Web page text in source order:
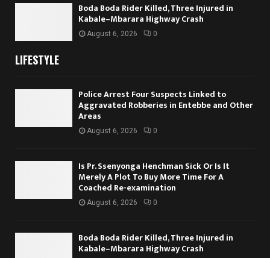
Boda Boda Rider Killed, Three Injured in
Kabale–Mbarara Highway Crash
August 6, 2026 0
LIFESTYLE
Police Arrest Four Suspects Linked to
Aggravated Robberies in Entebbe and Other
Areas
August 6, 2026 0
Is Pr. Ssenyonga Henchman Sick Or Is It
Merely A Plot To Buy More Time For A
Coached Re-examination
August 6, 2026 0
Boda Boda Rider Killed, Three Injured in
Kabale–Mbarara Highway Crash